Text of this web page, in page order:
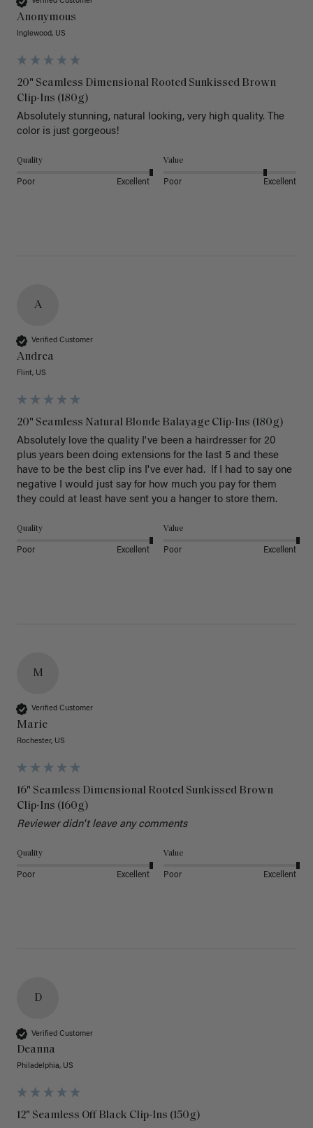
Anonymous
Inglewood, US
20" Seamless Dimensional Rooted Sunkissed Brown
Clip-Ins (180g)
Absolutely stunning, natural looking, very high quality. The
color is just gorgeous!
Quality
Poor Excellent
Value
Poor Excellent
A
Verified Customer
Andrea
Flint, US
20" Seamless Natural Blonde Balayage Clip-Ins (180g)
Absolutely love the quality I've been a hairdresser for 20
plus years been doing extensions for the last 5 and these
have to be the best clip ins I've ever had.  If I had to say one
negative I would just say for how much you pay for them
they could at least have sent you a hanger to store them.
Quality
Poor Excellent
Value
Poor Excellent
M
Verified Customer
Marie
Rochester, US
16" Seamless Dimensional Rooted Sunkissed Brown
Clip-Ins (160g)
Reviewer didn't leave any comments
Quality
Poor Excellent
Value
Poor Excellent
D
Verified Customer
Deanna
Philadelphia, US
12" Seamless Off Black Clip-Ins (150g)